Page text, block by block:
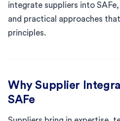
integrate suppliers into
and practical approaches
principles.
Why Supplier
SAFe